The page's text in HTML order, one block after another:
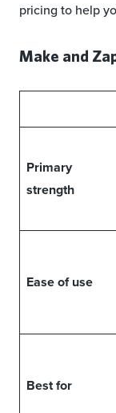
pricing to help
Make and
Primary
strength
Ease of use
Best for